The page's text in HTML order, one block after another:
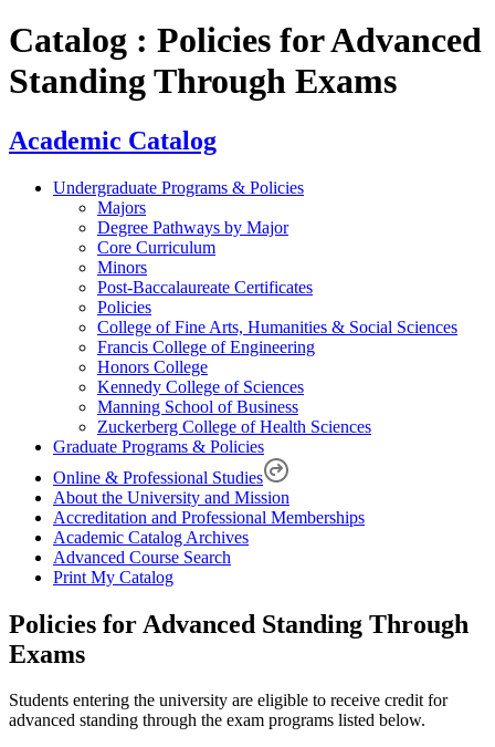
Catalog : Policies for Advanced
Standing Through Exams
Academic Catalog
Undergraduate Programs & Policies
Majors
Degree Pathways by Major
Core Curriculum
Minors
Post-Baccalaureate Certificates
Policies
College of Fine Arts, Humanities & Social Sciences
Francis College of Engineering
Honors College
Kennedy College of Sciences
Manning School of Business
Zuckerberg College of Health Sciences
Graduate Programs & Policies
Online & Professional Studies
About the University and Mission
Accreditation and Professional Memberships
Academic Catalog Archives
Advanced Course Search
Print My Catalog
Policies for Advanced Standing Through
Exams
Students entering the university are eligible to receive credit for
advanced standing through the exam programs listed below.